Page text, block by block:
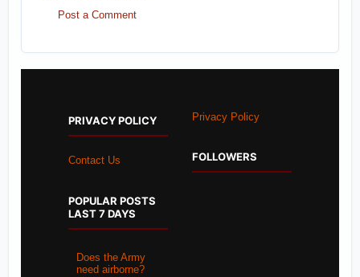
Post a Comment
PRIVACY POLICY
Contact Us
POPULAR POSTS
LAST 7 DAYS
Does the Army
need airborne?
Privacy Policy
FOLLOWERS